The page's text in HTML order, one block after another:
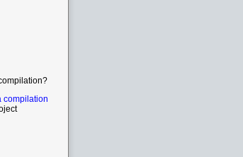
compilation